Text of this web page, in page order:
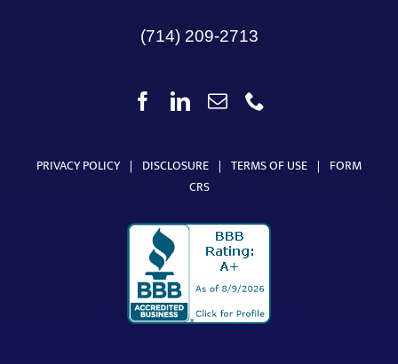
(714) 209-2713
PRIVACY POLICY | DISCLOSURE | TERMS OF USE | FORM
CRS